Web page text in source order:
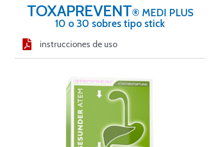
TOXAPREVENT® MEDI PLUS
10 o 30 sobres tipo stick
instrucciones de uso